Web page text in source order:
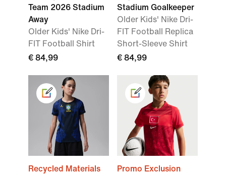
Team 2026 Stadium
Away
Older Kids' Nike Dri-
FIT Football Shirt
€ 84,99
Stadium Goalkeeper
Older Kids' Nike Dri-
FIT Football Replica
Short-Sleeve Shirt
€ 84,99
Recycled Materials
Promo Exclusion